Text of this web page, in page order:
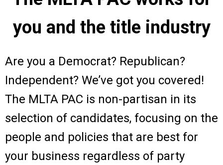
you and the title industry
Are you a Democrat? Republican?
Independent? We’ve got you covered!
The MLTA PAC is non-partisan in its
selection of candidates, focusing on the
people and policies that are best for
your business regardless of party